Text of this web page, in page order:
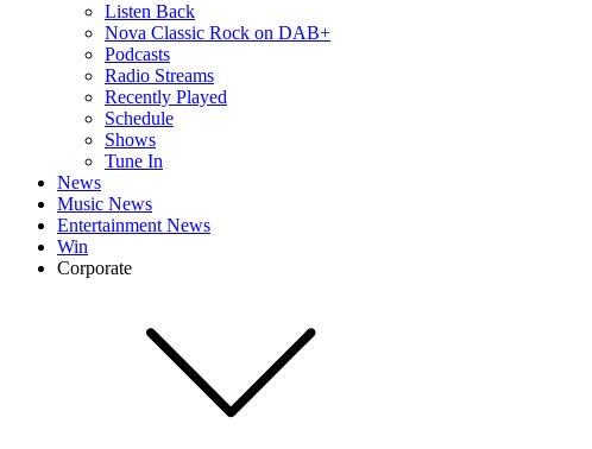
Listen Back
Nova Classic Rock on DAB+
Podcasts
Radio Streams
Recently Played
Schedule
Shows
Tune In
News
Music News
Entertainment News
Win
Corporate